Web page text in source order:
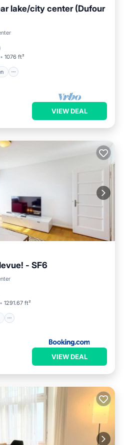
lake/city center (Dufour
1076 ft²
VIEW DEAL
- SF6
1291.67 ft²
Friendly
VIEW DEAL